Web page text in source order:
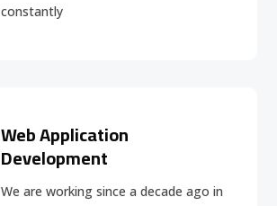
constantly
Web Application
Development
We are working since a decade ago in